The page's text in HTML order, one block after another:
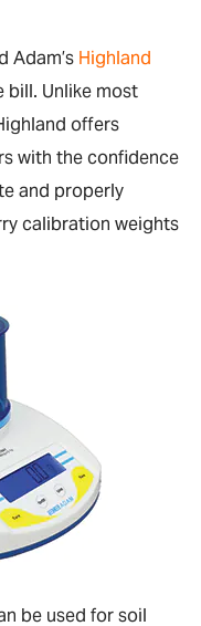
Adam’s Highland
bill. Unlike most
offers
with the confidence
and properly
calibration weights
be used for soil